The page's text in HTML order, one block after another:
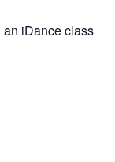
an iDance class